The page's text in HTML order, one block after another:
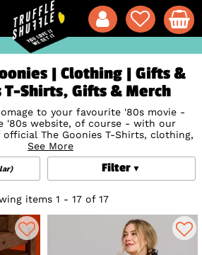
| Clothing | Gifts &
T-Shirts, Gifts & Merch
to your favourite '80s movie -
'80s website, of course - with our
The Goonies T-Shirts, clothing,
more. We all know that The Goonies
it loud and proud and show your love
including Chunk, Mikey, Data,
course, Sloth (the star of the show)
softness and comfort. Don't forget
love in total style with our awesome
Socks,
and more. Unearth
with TruffleShuffle's The Goonies
collection.
See More
Filter
items 1 - 17 of 17